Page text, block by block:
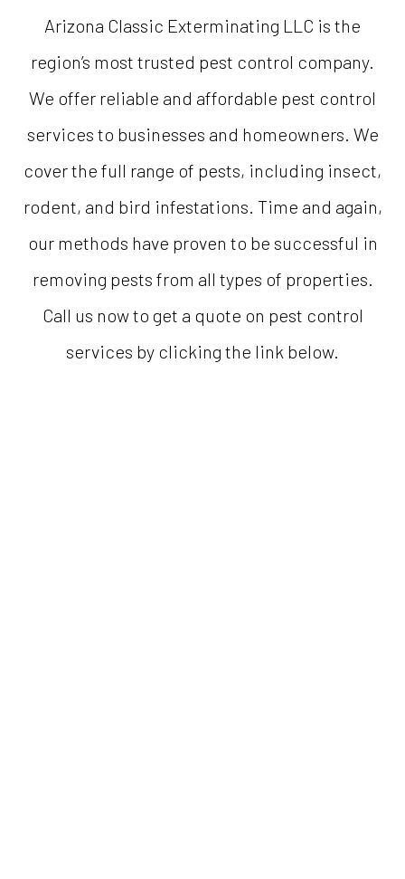
Arizona Classic Exterminating LLC is the
region’s most trusted pest control company.
We offer reliable and affordable pest control
services to businesses and homeowners. We
cover the full range of pests, including insect,
rodent, and bird infestations. Time and again,
our methods have proven to be successful in
removing pests from all types of properties.
Call us now to get a quote on pest control
services by clicking the link below.